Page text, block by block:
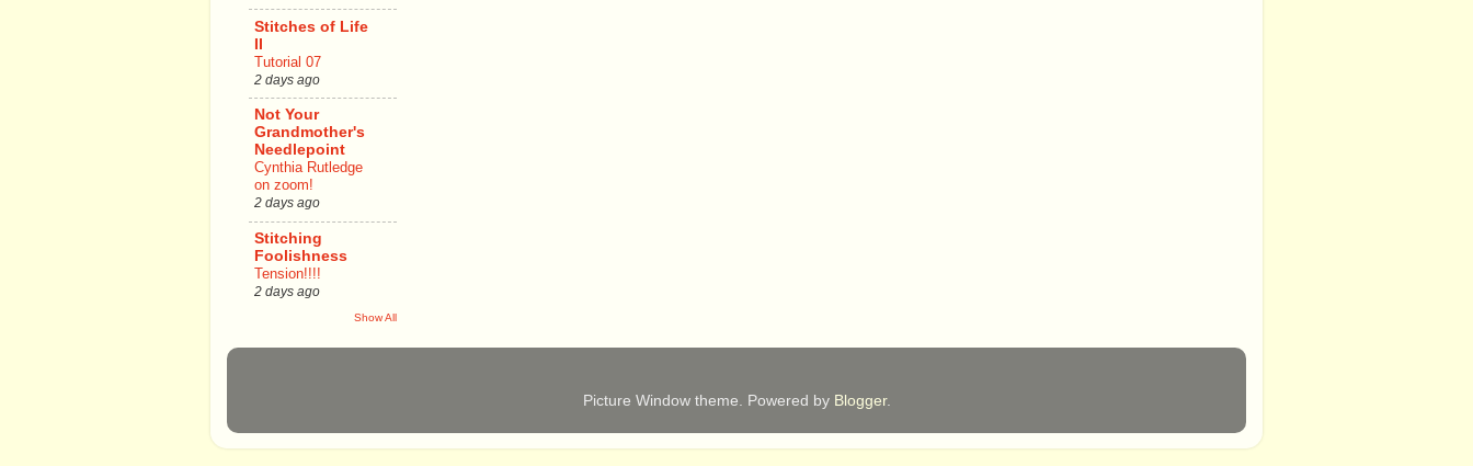
Stitches of Life
II
Tutorial 07
2 days ago
Not Your
Grandmother's
Needlepoint
Cynthia Rutledge
on zoom!
2 days ago
Stitching
Foolishness
Tension!!!!
2 days ago
Show All
Picture Window theme. Powered by Blogger.